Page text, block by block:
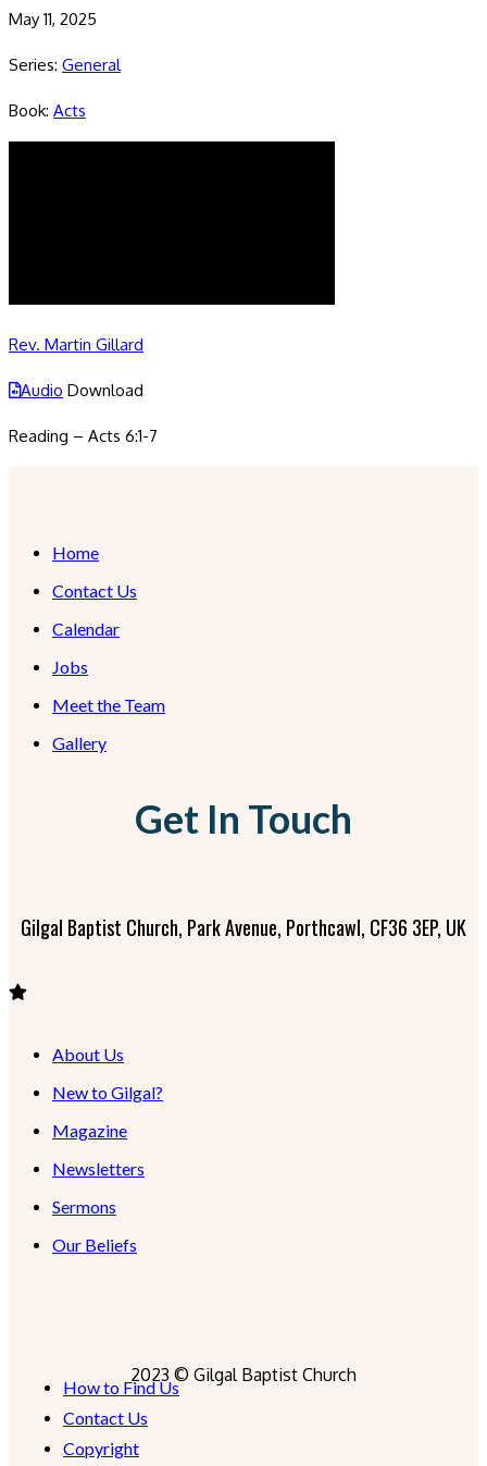
May 11, 2025
Series: General
Book: Acts
Rev. Martin Gillard
Audio Download
Reading – Acts 6:1-7
Home
Contact Us
Calendar
Jobs
Meet the Team
Gallery
Get In Touch
Gilgal Baptist Church, Park Avenue, Porthcawl, CF36 3EP, UK
About Us
New to Gilgal?
Magazine
Newsletters
Sermons
Our Beliefs
2023 © Gilgal Baptist Church
How to Find Us
Contact Us
Copyright